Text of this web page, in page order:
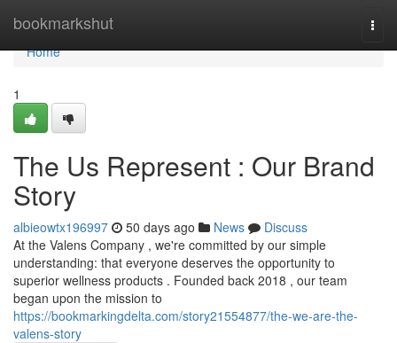
bookmarkshut
Home
Home
1
The Us Represent : Our Brand
Story
albieowtx196997 50 days ago News
Discuss
At the Valens Company , we're committed by our simple
understanding: that everyone deserves the opportunity to
superior wellness products . Founded back 2018 , our team
began upon the mission to
https://bookmarkingdelta.com/story21554877/the-we-are-the-
valens-story